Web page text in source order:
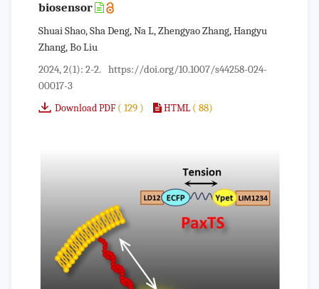
biosensor
Shuai Shao, Sha Deng, Na L, Zhengyao Zhang, Hangyu
Zhang, Bo Liu
2024, 2(1): 2-2. https://doi.org/10.1007/s44258-024-
00017-3
Download PDF ( 129 ) HTML ( 88)